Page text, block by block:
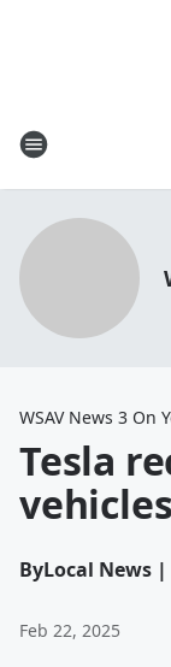
WSAV News 3 On
Tesla
vehicles
ByLocal News |
Feb 22, 2025